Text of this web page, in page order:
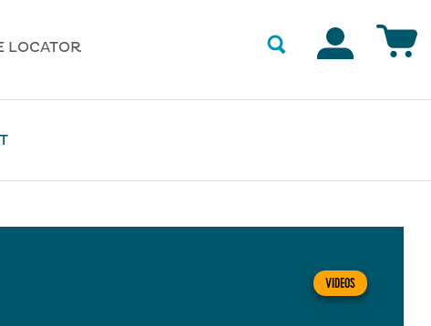
LOCATOR
Accounts
VIDEOS